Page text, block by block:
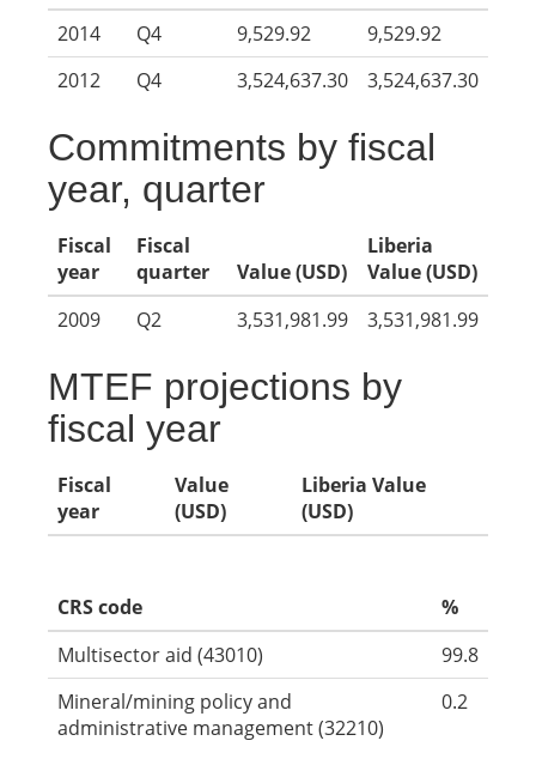
2014
Q4 9,529.92
9,529.92
2012
Q4 3,524,637.30 3,524,637.30
Commitments by fiscal
year, quarter
Fiscal
year
Fiscal
quarter
Value (USD)
Liberia
Value (USD)
2009
Q2 3,531,981.99 3,531,981.99
MTEF projections by
fiscal year
Fiscal
year
Value
(USD)
Liberia Value
(USD)
CRS code
%
Multisector aid (43010)
99.8
Mineral/mining policy and
administrative management (32210)
0.2